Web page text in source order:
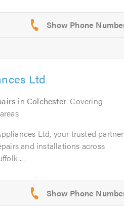
Ltd
in Colchester. Covering
Ltd, your trusted partner
and installations across